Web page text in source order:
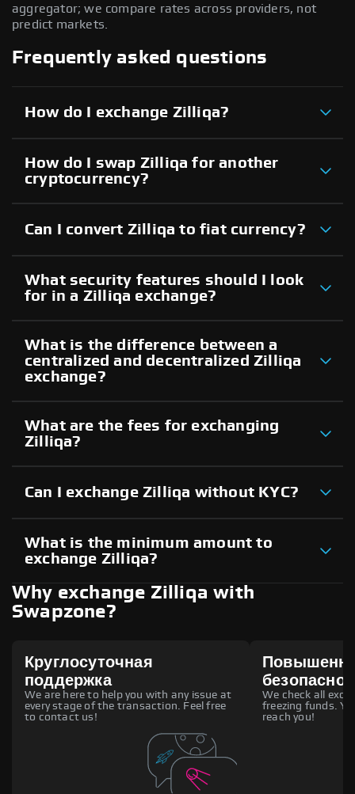
aggregator; we compare rates across providers, not
predict markets.
Frequently asked questions
How do I exchange Zilliqa?
How do I swap Zilliqa for another
cryptocurrency?
Can I convert Zilliqa to fiat currency?
What security features should I look
for in a Zilliqa exchange?
What is the difference between a
centralized and decentralized Zilliqa
exchange?
What are the fees for exchanging
Zilliqa?
Can I exchange Zilliqa without KYC?
What is the minimum amount to
exchange Zilliqa?
Why exchange Zilliqa with
Swapzone?
Круглосуточная
поддержка
We are here to help you with any issue at
every stage of the transaction. Feel free
to contact us!
We check all
freezing funds.
reach you!